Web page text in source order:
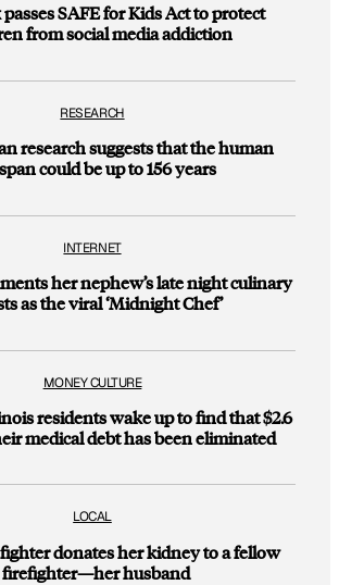
SAFE for Kids Act to protect
from social media addiction
RESEARCH
research suggests that the human
could be up to 156 years
INTERNET
her nephew’s late night culinary
as the viral ‘Midnight Chef’
MONEY CULTURE
residents wake up to find that $2.6
medical debt has been eliminated
LOCAL
donates her kidney to a fellow
firefighter—her husband